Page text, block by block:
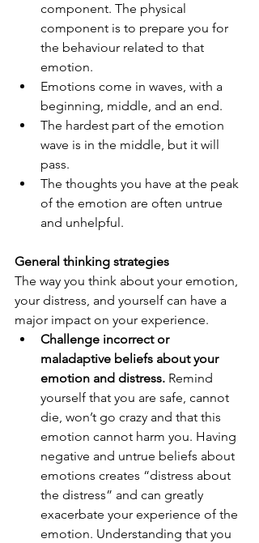
component. The physical
component is to prepare you for
the behaviour related to that
emotion.
Emotions come in waves, with a
beginning, middle, and an end.
The hardest part of the emotion
wave is in the middle, but it will
pass.
The thoughts you have at the peak
of the emotion are often untrue
and unhelpful.
General thinking strategies
The way you think about your emotion,
your distress, and yourself can have a
major impact on your experience.
Challenge incorrect or
maladaptive beliefs about your
emotion and distress. Remind
yourself that you are safe, cannot
die, won’t go crazy and that this
emotion cannot harm you. Having
negative and untrue beliefs about
emotions creates “distress about
the distress” and can greatly
exacerbate your experience of the
emotion. Understanding that you